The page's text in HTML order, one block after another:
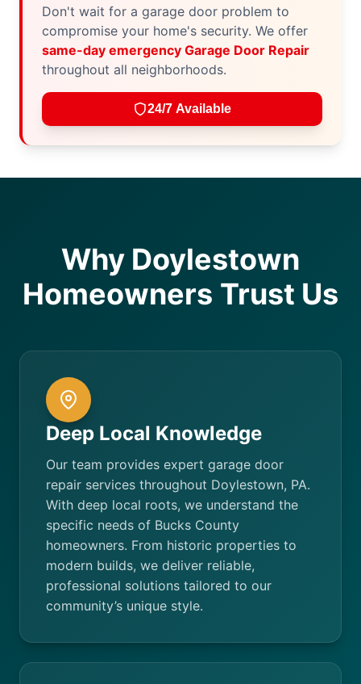
Don't wait for a garage door problem to
compromise your home's security. We offer
same-day emergency Garage Door Repair
throughout all neighborhoods.
24/7 Available
Why Doylestown
Homeowners Trust Us
Deep Local Knowledge
Our team provides expert garage door
repair services throughout Doylestown, PA.
With deep local roots, we understand the
specific needs of Bucks County
homeowners. From historic properties to
modern builds, we deliver reliable,
professional solutions tailored to our
community’s unique style.